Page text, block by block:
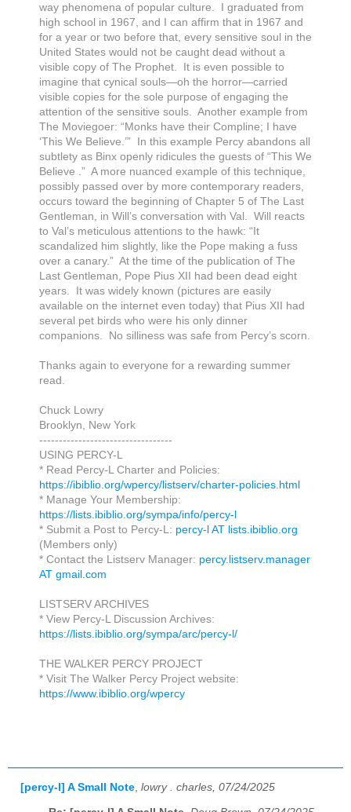
way phenomena of popular culture. I graduated from
high school in 1967, and I can affirm that in 1967 and
for a year or two before that, every sensitive soul in the
United States would not be caught dead without a
visible copy of The Prophet. It is even possible to
imagine that cynical souls—oh the horror—carried
visible copies for the sole purpose of engaging the
attention of the sensitive souls. Another example from
The Moviegoer: “Monks have their Compline; I have
‘This We Believe.’” In this example Percy abandons all
subtlety as Binx openly ridicules the guests of “This We
Believe .” A more nuanced example of this technique,
possibly passed over by more contemporary readers,
occurs toward the beginning of Chapter 5 of The Last
Gentleman, in Will’s conversation with Val. Will reacts
to Val’s meticulous attentions to the hawk: “It
scandalized him slightly, like the Pope making a fuss
over a canary.” At the time of the publication of The
Last Gentleman, Pope Pius XII had been dead eight
years. It was widely known (pictures are easily
available on the internet even today) that Pius XII had
several pet birds who were his only dinner
companions. No silliness was safe from Percy’s scorn.
Thanks again to everyone for a rewarding summer
read.
Chuck Lowry
Brooklyn, New York
----------------------------------
USING PERCY-L
* Read Percy-L Charter and Policies:
https://ibiblio.org/wpercy/listserv/charter-policies.html
* Manage Your Membership:
https://lists.ibiblio.org/sympa/info/percy-l
* Submit a Post to Percy-L: percy-l AT lists.ibiblio.org
(Members only)
* Contact the Listserv Manager: percy.listserv.manager
AT gmail.com
LISTSERV ARCHIVES
* View Percy-L Discussion Archives:
https://lists.ibiblio.org/sympa/arc/percy-l/
THE WALKER PERCY PROJECT
* Visit The Walker Percy Project website:
https://www.ibiblio.org/wpercy
[percy-l] A Small Note lowry . charles, 07/24/2025